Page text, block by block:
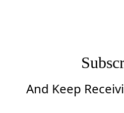
And Keep